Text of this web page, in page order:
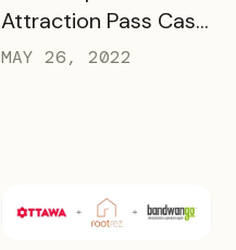
Attraction Pass Case
Study
MAY 26, 2022